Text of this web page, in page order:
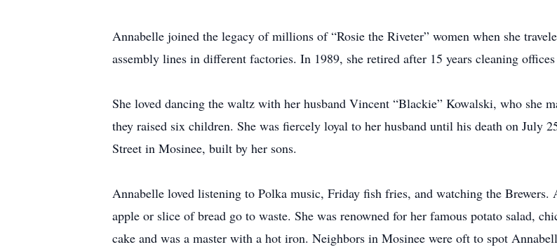
Annabelle joined the legacy of millions of “Rosie the Riveter” women when she
assembly lines in different factories. In 1989, she retired after 15 years cleaning
She loved dancing the waltz with her husband Vincent “Blackie” Kowalski, who she
they raised six children. She was fiercely loyal to her husband until his death on July
Street in Mosinee, built by her sons.
Annabelle loved listening to Polka music, Friday fish fries, and watching the
apple or slice of bread go to waste. She was renowned for her famous potato salad,
cake and was a master with a hot iron. Neighbors in Mosinee were oft to spot